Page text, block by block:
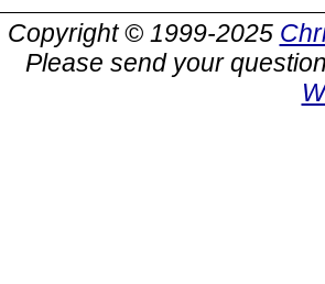
Copyright © 1999-2025
Please send your